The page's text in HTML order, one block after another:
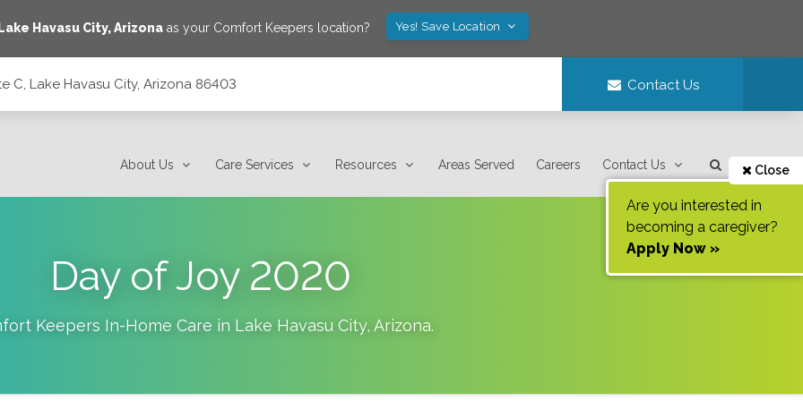
Lake Havasu City,Arizonaas your Comfort Keepers location? Yes! Save Location
C, Lake Havasu City, Arizona 86403 Contact Us
About Us Care Services Resources Areas Served Careers Contact Us Close
Are you interested in
becoming a caregiver?
Apply Now »
Day of Joy 2020
Keepers In-Home Care in Lake Havasu City, Arizona.